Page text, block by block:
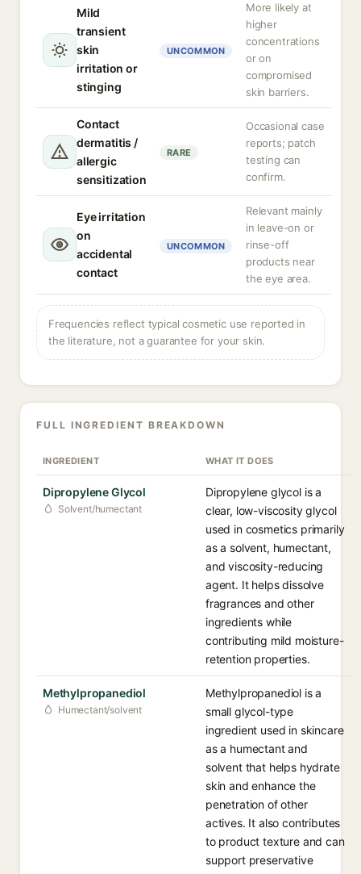
Mild
transient
skin
irritation or
stinging
UNCOMMON
More likely at
higher
concentrations
or on
compromised
skin barriers.
Contact
dermatitis /
allergic
sensitization
RARE
Occasional case
reports; patch
testing can
confirm.
Eye irritation
on
accidental
contact
UNCOMMON
Relevant mainly
in leave-on or
rinse-off
products near
the eye area.
Frequencies reflect typical cosmetic use reported in
the literature, not a guarantee for your skin.
FULL INGREDIENT BREAKDOWN
INGREDIENT WHAT IT DOES
Dipropylene Glycol
Solvent/humectant
Dipropylene glycol is a
clear, low-viscosity glycol
used in cosmetics primarily
as a solvent, humectant,
and viscosity-reducing
agent. It helps dissolve
fragrances and other
ingredients while
contributing mild moisture-
retention properties.
Methylpropanediol
Humectant/solvent
Methylpropanediol is a
small glycol-type
ingredient used in skincare
as a humectant and
solvent that helps hydrate
skin and enhance the
penetration of other
actives. It also contributes
to product texture and can
support preservative